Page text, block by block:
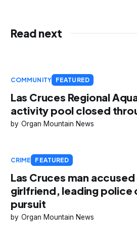
Read next
COMMUNITY FEATURED
Las Cruces Regional
activity pool closed
Organ Mountain News
CRIME FEATURED
Las Cruces man
girlfriend, leading police
pursuit
Organ Mountain News